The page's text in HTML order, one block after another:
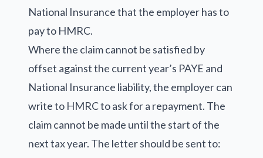
National Insurance that the employer has to
pay to HMRC.
Where the claim cannot be satisfied by
offset against the current year’s PAYE and
National Insurance liability, the employer can
write to HMRC to ask for a repayment. The
claim cannot be made until the start of the
next tax year. The letter should be sent to: